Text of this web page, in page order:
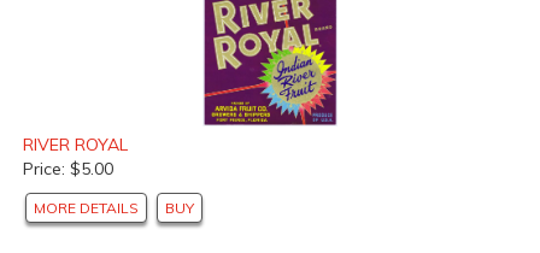
RIVER ROYAL
Price: $5.00
MORE DETAILS BUY